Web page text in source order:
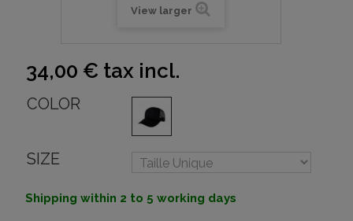
View larger
34,00 € tax incl.
COLOR
SIZE
Shipping within 2 to 5 working days